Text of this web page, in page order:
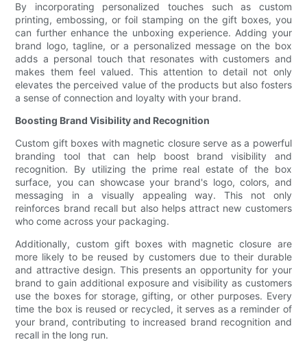
By incorporating personalized touches such as custom
printing, embossing, or foil stamping on the gift boxes, you
can further enhance the unboxing experience. Adding your
brand logo, tagline, or a personalized message on the box
adds a personal touch that resonates with customers and
makes them feel valued. This attention to detail not only
elevates the perceived value of the products but also fosters
a sense of connection and loyalty with your brand.
Boosting Brand Visibility and Recognition
Custom gift boxes with magnetic closure serve as a powerful
branding tool that can help boost brand visibility and
recognition. By utilizing the prime real estate of the box
surface, you can showcase your brand's logo, colors, and
messaging in a visually appealing way. This not only
reinforces brand recall but also helps attract new customers
who come across your packaging.
Additionally, custom gift boxes with magnetic closure are
more likely to be reused by customers due to their durable
and attractive design. This presents an opportunity for your
brand to gain additional exposure and visibility as customers
use the boxes for storage, gifting, or other purposes. Every
time the box is reused or recycled, it serves as a reminder of
your brand, contributing to increased brand recognition and
recall in the long run.